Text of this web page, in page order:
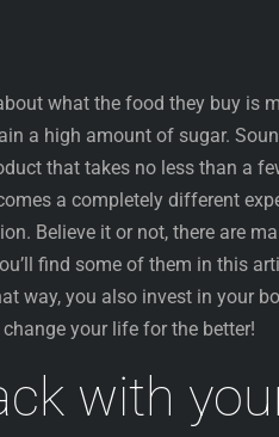
what the food they buy is
a high amount of sugar.
that takes no less than a
a completely different
Believe it or not, there are
find some of them in this
way, you also invest in your
your life for the better!
with